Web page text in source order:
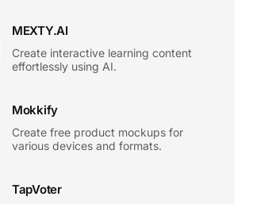
MEXTY.AI
Create interactive learning content
effortlessly using AI.
Mokkify
Create free product mockups for
various devices and formats.
TapVoter